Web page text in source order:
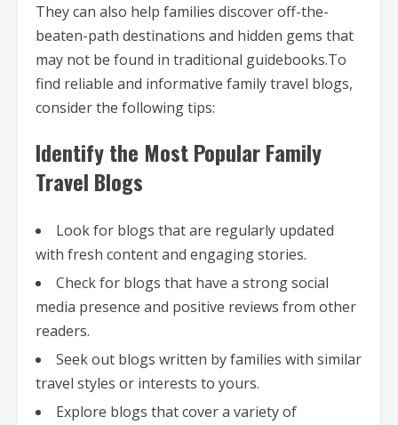
They can also help families discover off-the-
beaten-path destinations and hidden gems that
may not be found in traditional guidebooks.To
find reliable and informative family travel blogs,
consider the following tips:
Identify the Most Popular Family
Travel Blogs
Look for blogs that are regularly updated
with fresh content and engaging stories.
Check for blogs that have a strong social
media presence and positive reviews from other
readers.
Seek out blogs written by families with similar
travel styles or interests to yours.
Explore blogs that cover a variety of